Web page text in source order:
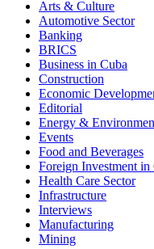
Arts & Culture
Automotive Sector
Banking
BRICS
Business in Cuba
Construction
Economic
Editorial
Energy &
Events
Food and Beverages
Foreign Investment in
Health Care Sector
Infrastructure
Interviews
Manufacturing
Mining